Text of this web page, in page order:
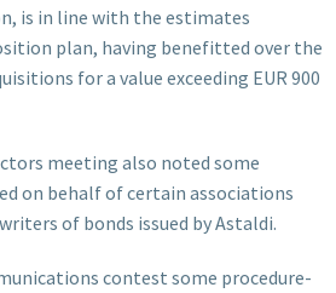
is in line with the estimates
plan, having benefitted over the
for a value exceeding EUR 900
meeting also noted some
on behalf of certain associations
of bonds issued by Astaldi.
contest some procedure-